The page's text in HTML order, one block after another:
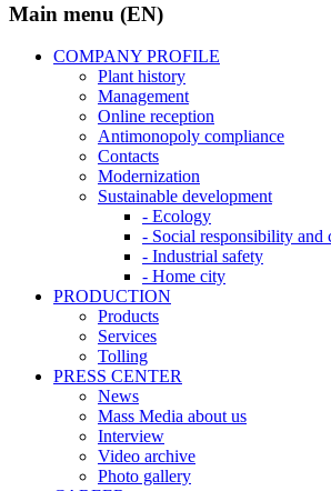
Main menu (EN)
COMPANY PROFILE
Plant history
Management
Online reception
Antimonopoly compliance
Contacts
Modernization
Sustainable development
- Ecology
- Social responsibility and
- Industrial safety
- Home city
PRODUCTION
Products
Services
Tolling
PRESS CENTER
News
Mass Media about us
Interview
Video archive
Photo gallery